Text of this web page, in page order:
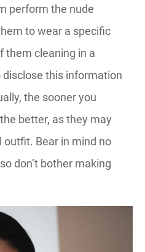
perform the nude
to wear a specific
them cleaning in a
this information
the sooner you
better, as they may
outfit. Bear in mind no
don’t bother making